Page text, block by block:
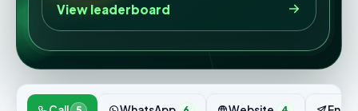
View leaderboard